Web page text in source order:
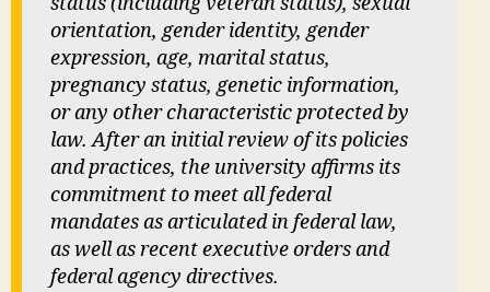
orientation, gender identity, gender
expression, age, marital status,
pregnancy status, genetic information,
or any other characteristic protected by
law. After an initial review of its policies
and practices, the university affirms its
commitment to meet all federal
mandates as articulated in federal law,
as well as recent executive orders and
federal agency directives.